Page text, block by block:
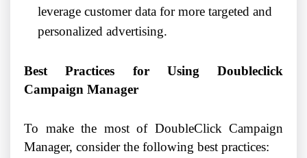
leverage customer data for more targeted and
personalized advertising.
Best Practices for Using Doubleclick
Campaign Manager
To make the most of DoubleClick Campaign
Manager, consider the following best practices: